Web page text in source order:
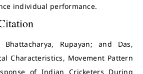
individual performance.
Bhattacharya, Rupayan; and Das,
Characteristics, Movement Pattern
of Indian Cricketers During